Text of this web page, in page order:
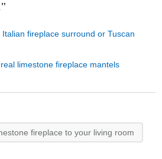
Italian fireplace surround or Tuscan
limestone fireplace mantels